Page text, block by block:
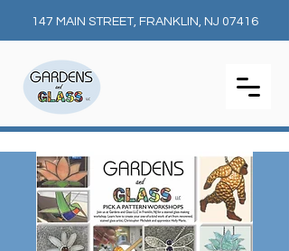
147 MAIN STREET, FRANKLIN, NJ 07416